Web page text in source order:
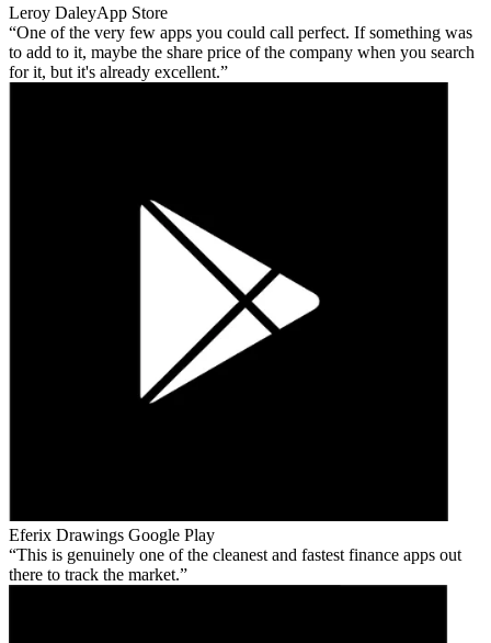
Leroy DaleyApp Store
One of the very few apps you could call perfect. If something was
to add to it, maybe the share price of the company when you search
for it, but it's already excellent.
Eferix Drawings Google Play
This is genuinely one of the cleanest and fastest finance apps out
there to track the market.